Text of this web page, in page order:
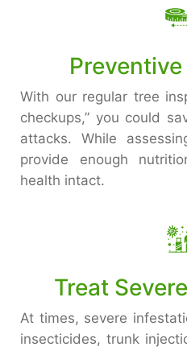
With our regular tree
checkups,” you could
attacks. While
provide enough
health intact.
Treat
At times, severe
insecticides, trunk